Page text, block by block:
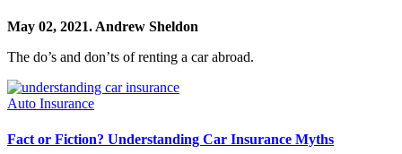
May 02, 2021.Andrew Sheldon
The do’s and don’ts of renting a car abroad.
Auto Insurance
Fact or Fiction? Understanding Car Insurance Myths